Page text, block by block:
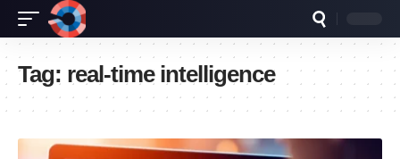
Tag: real-time intelligence